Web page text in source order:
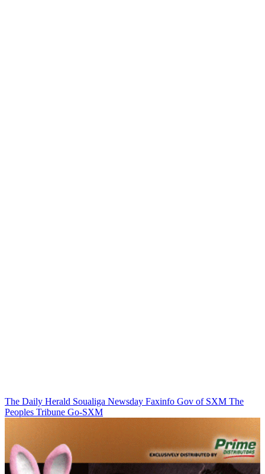
The Daily Herald Soualiga Newsday Faxinfo Gov of SXM The
Peoples Tribune Go-SXM